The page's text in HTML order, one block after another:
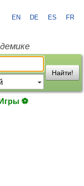
EN DE ES FR
Найти!
Игры ⚽